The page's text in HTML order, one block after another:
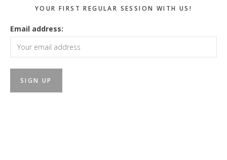
YOUR FIRST REGULAR SESSION WITH US!
Email address: